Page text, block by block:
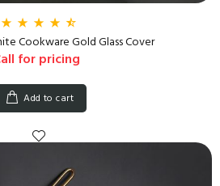
Cookware Gold Glass Cover
for pricing
Add to cart